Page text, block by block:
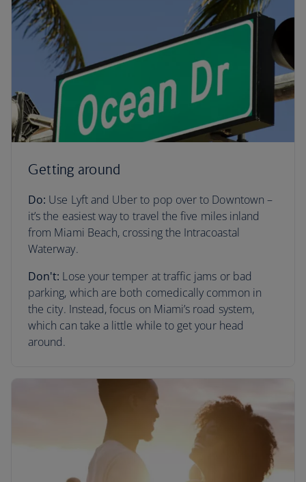
Getting around
Do: Use Lyft and Uber to pop over to Downtown –
it’s the easiest way to travel the five miles inland
from Miami Beach, crossing the Intracoastal
Waterway.
Don't: Lose your temper at traffic jams or bad
parking, which are both comedically common in
the city. Instead, focus on Miami’s road system,
which can take a little while to get your head
around.